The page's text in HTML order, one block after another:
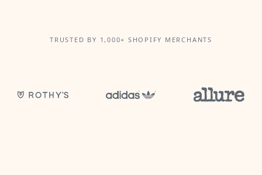
TRUSTED BY 1,000+ SHOPIFY MERCHANTS